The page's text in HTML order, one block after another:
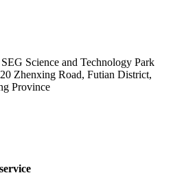
SEG Science and Technology Park
Zhenxing Road, Futian District,
Province